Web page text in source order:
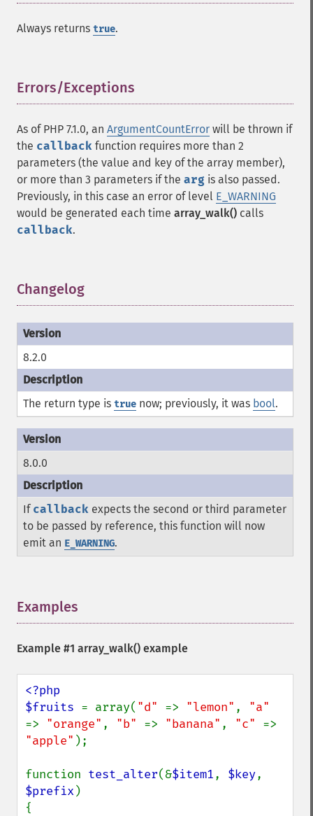
Always returns true.
Errors/Exceptions
As of PHP 7.1.0, an ArgumentCountError will be thrown if
the callback function requires more than 2
parameters (the value and key of the array member),
or more than 3 parameters if the arg is also passed.
Previously, in this case an error of level E_WARNING
would be generated each time array_walk() calls
callback.
Changelog
8.2.0
The return type is true now; previously, it was bool.
8.0.0
If callback expects the second or third parameter
to be passed by reference, this function will now
emit an E_WARNING.
Examples
Example #1 array_walk() example
<?php
$fruits = array( "d" => "lemon" ,
=> "orange" , "b" => "banana" , "c"
"apple" );
function test_alter(&$item1, $key
$prefix )
{